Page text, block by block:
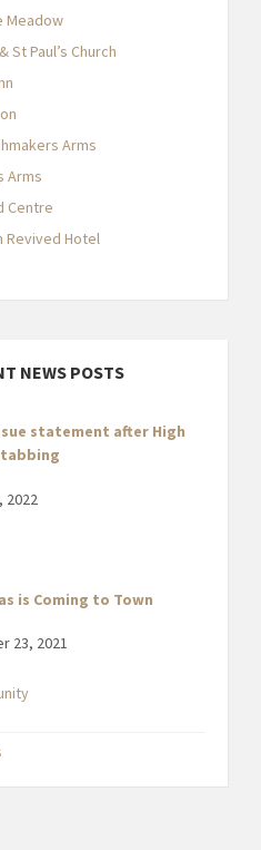
Meadow
St Paul’s Church
Arms
Arms
Centre
Revived Hotel
NEWS POSTS
statement after High
2022
is Coming to Town
23, 2021